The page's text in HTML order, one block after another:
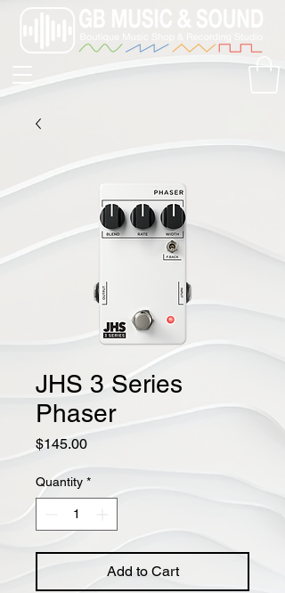
JHS 3 Series
Phaser
$145.00Price
Quantity *
Add to Cart